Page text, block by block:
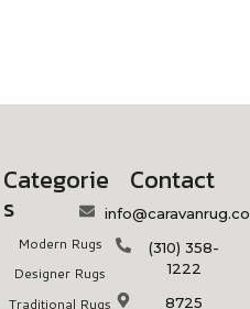
Categorie
s
Modern Rugs
Designer Rugs
Traditional Rugs
Contact
(310) 358-
1222
8725